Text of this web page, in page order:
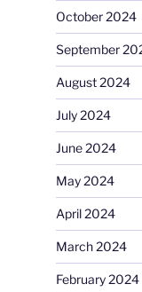
October 2024
September
August 2024
July 2024
June 2024
May 2024
April 2024
March 2024
February 2024